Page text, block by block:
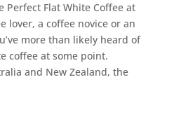
Perfect Flat White Coffee at
lover, a coffee novice or an
more than likely heard of
coffee at some point.
and New Zealand, the